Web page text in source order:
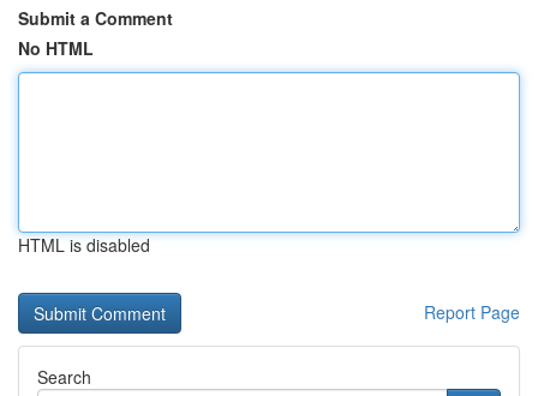
Submit a Comment
No HTML
HTML is disabled
Report Page
Search